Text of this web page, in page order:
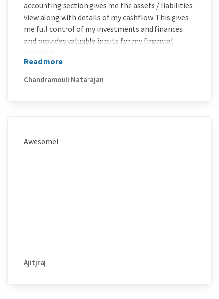
accounting section gives me the assets / liabilities
view along with details of my cashflow. This gives
me full control of my investments and finances
and provides valuable inputs for my financial
I am very happy with the product and delighted
with the support team. The responses from the
Read more
Chandramouli Natarajan
Awesome!
Ajitjraj